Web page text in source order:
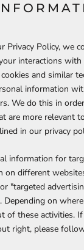
Privacy Policy, we
interactions
and similar
information
We do this in
are more relevant
in our privacy
information for
on different
"targeted
Depending on
of these activities.
right, please